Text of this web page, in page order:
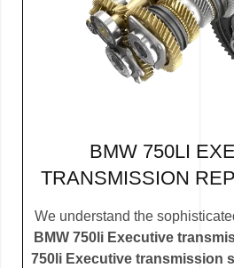
BMW 750LI
TRANSMISSION
We understand the
BMW 750li Executive
750li Executive transmission